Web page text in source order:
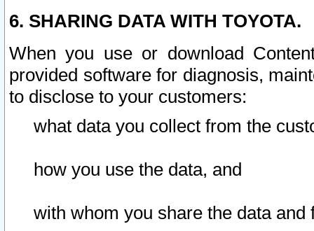
6. SHARING DATA WITH TOYOTA.
When you use or download
provided software for diagnosis,
to disclose to your customers:
what data you collect from the
how you use the data, and
with whom you share the data and